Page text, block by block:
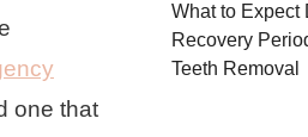
one that
What to Expect
Recovery
Teeth Removal